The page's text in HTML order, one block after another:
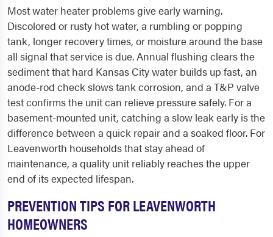
Most water heater problems give early warning.
Discolored or rusty hot water, a rumbling or popping
tank, longer recovery times, or moisture around the base
all signal that service is due. Annual flushing clears the
sediment that hard Kansas City water builds up fast, an
anode-rod check slows tank corrosion, and a T&P valve
test confirms the unit can relieve pressure safely. For a
basement-mounted unit, catching a slow leak early is the
difference between a quick repair and a soaked floor. For
Leavenworth households that stay ahead of
maintenance, a quality unit reliably reaches the upper
end of its expected lifespan.
PREVENTION TIPS FOR LEAVENWORTH
HOMEOWNERS